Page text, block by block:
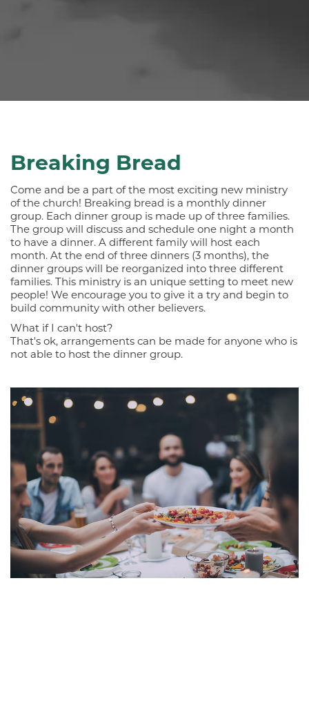
Breaking Bread
Come and be a part of the most exciting new ministry
of the church! Breaking bread is a monthly dinner
group. Each dinner group is made up of three families.
The group will discuss and schedule one night a month
to have a dinner. A different family will host each
month. At the end of three dinners (3 months), the
dinner groups will be reorganized into three different
families. This ministry is an unique setting to meet new
people! We encourage you to give it a try and begin to
build community with other believers.
What if I can't host?
That's ok, arrangements can be made for anyone who is
not able to host the dinner group.